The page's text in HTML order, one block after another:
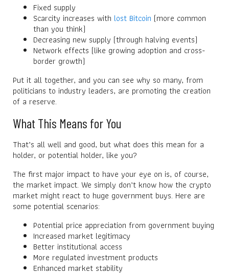
Fixed supply
Scarcity increases with lost Bitcoin (more common
than you think)
Decreasing new supply (through halving events)
Network effects (like growing adoption and cross-
border growth)
Put it all together, and you can see why so many, from
politicians to industry leaders, are promoting the creation
of a reserve.
What This Means for You
That’s all well and good, but what does this mean for a
holder, or potential holder, like you?
The first major impact to have your eye on is, of course,
the market impact. We simply don’t know how the crypto
market might react to huge government buys. Here are
some potential scenarios:
Potential price appreciation from government buying
Increased market legitimacy
Better institutional access
More regulated investment products
Enhanced market stability